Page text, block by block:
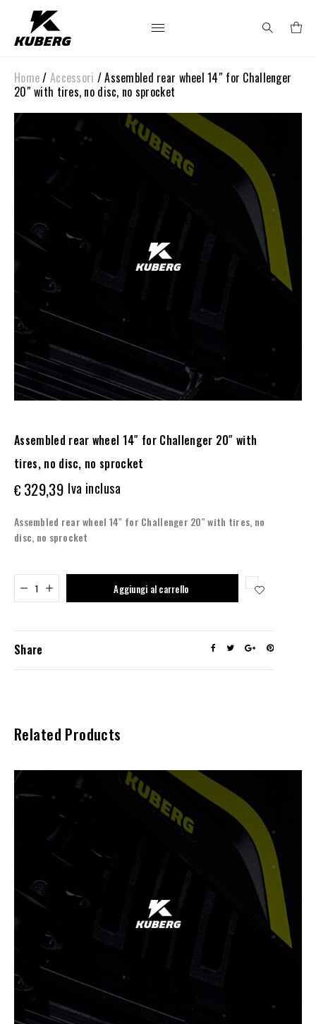
Search
for:
Home/ Accessori / Assembled rear wheel 14″ for Challenger
20″ with tires, no disc, no sprocket
Assembled rear wheel 14″ for Challenger 20″ with
tires, no disc, no sprocket
€ 329,39 Iva inclusa
Assembled rear wheel 14″ for Challenger 20″ with tires, no
disc, no sprocket
Aggiungi al carrello
Added to cart
Share
Related Products